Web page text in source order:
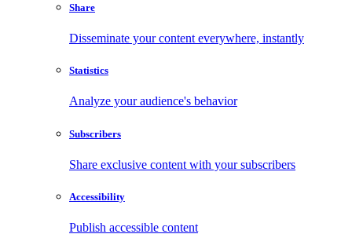
Share
Disseminate your content everywhere, instantly
Statistics
Analyze your audience's behavior
Subscribers
Share exclusive content with your subscribers
Accessibility
Publish accessible content